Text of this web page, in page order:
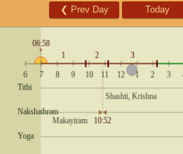
❮ Prev Day Today